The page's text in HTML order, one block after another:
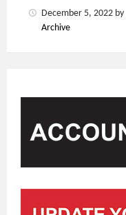
December 5, 2022 by
Archive